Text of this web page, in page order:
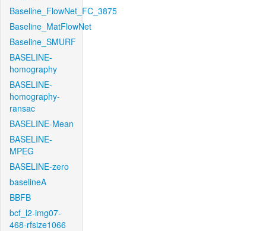
Baseline_FlowNet_FC_3875
Baseline_MatFlowNet
Baseline_SMURF
BASELINE-
homography
BASELINE-
homography-
ransac
BASELINE-Mean
BASELINE-
MPEG
BASELINE-zero
baselineA
BBFB
bcf_l2-img07-
468-rfsize1066